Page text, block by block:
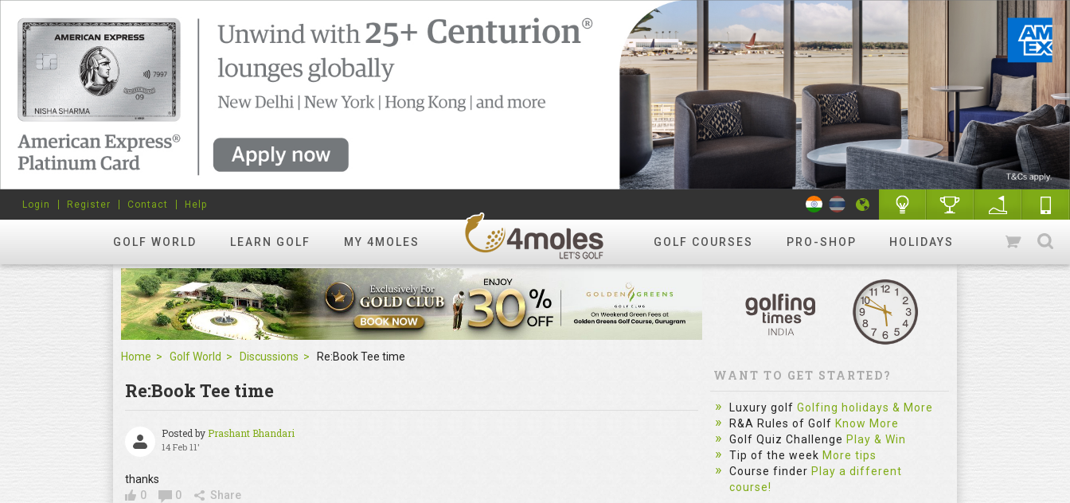
GOLF WORLD LEARN GOLF MY 4MOLES GOLF COURSES PRO-SHOP HOLIDAYS
Login Register Contact Help
Home Golf World Discussions Re:Book Tee time
Re:Book Tee time
Posted byPrashant Bhandari
14 Feb 11'
thanks
0
0 Share
WANT TO GET STARTED?
Luxury golf Golfing holidays & More
R&A Rules of Golf Know More
Golf Quiz Challenge Play & Win
Tip of the week More tips
Course finder Play a different
course!